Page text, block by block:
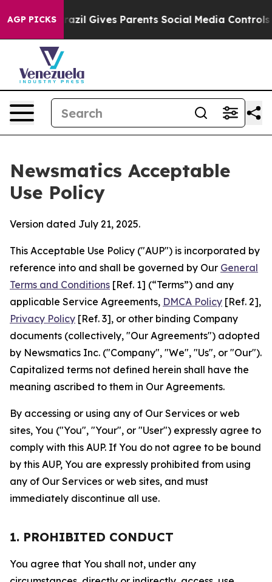
AGP PICKS
Brazil Gives Parents Social Media Controls for
Newsmatics Acceptable
Use Policy
Version dated July 21, 2025.
This Acceptable Use Policy ("AUP") is incorporated by
reference into and shall be governed by Our General
Terms and Conditions [Ref. 1] (“Terms”) and any
applicable Service Agreements, DMCA Policy [Ref. 2],
Privacy Policy [Ref. 3], or other binding Company
documents (collectively, "Our Agreements") adopted
by Newsmatics Inc. ("Company", "We", "Us", or "Our").
Capitalized terms not defined herein shall have the
meaning ascribed to them in Our Agreements.
By accessing or using any of Our Services or web
sites, You ("You", "Your", or "User") expressly agree to
comply with this AUP. If You do not agree to be bound
by this AUP, You are expressly prohibited from using
any of Our Services or web sites, and must
immediately discontinue all use.
1. PROHIBITED CONDUCT
You agree that You shall not, under any